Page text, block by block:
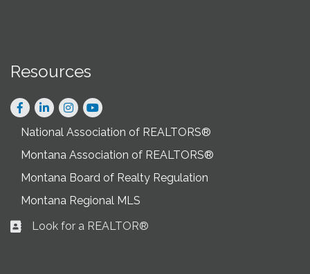
Resources
Facebook
LinkedInInstagram
National Association of REALTORS®
Montana Association of REALTORS®
Montana Board of Realty Regulation
Montana Regional MLS
Business card icon
Look for a REALTOR®